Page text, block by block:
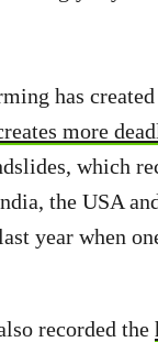
has
more
which
the USA
year when
recorded the